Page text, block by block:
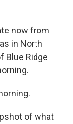
now from
in North
Blue Ridge
of what